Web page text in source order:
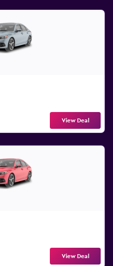
View Deal
View Deal